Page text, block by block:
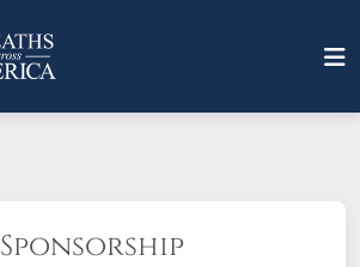
Sponsorship